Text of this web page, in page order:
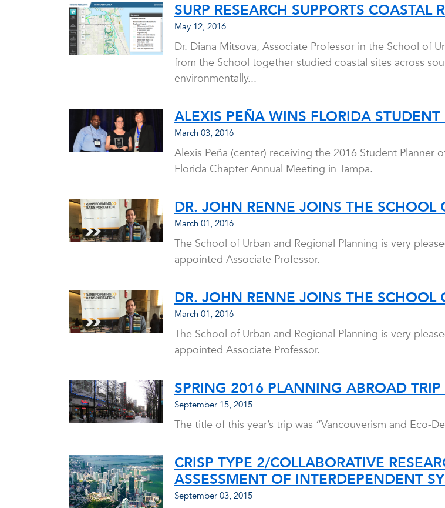
SURP RESEARCH SUPPORTS COASTAL
May 12, 2016
Dr. Diana Mitsova, Associate Professor in the School of
from the School together studied coastal sites across
environmentally...
ALEXIS PEÑA WINS FLORIDA
March 03, 2016
Alexis Peña (center) receiving the 2016 Student Planner
Florida Chapter Annual Meeting in Tampa.
DR. JOHN RENNE JOINS THE
March 01, 2016
The School of Urban and Regional Planning is very
appointed Associate Professor.
DR. JOHN RENNE JOINS THE
March 01, 2016
The School of Urban and Regional Planning is very
appointed Associate Professor.
SPRING 2016 PLANNING ABROAD
September 15, 2015
The title of this year’s trip was “Vancouverism and Eco-
CRISP TYPE 2/COLLABORATIVE
ASSESSMENT OF INTERDEPENDENT
September 03, 2015